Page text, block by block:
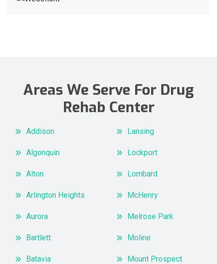
Areas We Serve For Drug
Rehab Center
Addison
Algonquin
Alton
Arlington Heights
Aurora
Bartlett
Batavia
Lansing
Lockport
Lombard
McHenry
Melrose Park
Moline
Mount Prospect